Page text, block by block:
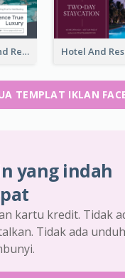
Luxury Hotel And Resort Booking Facebook Ad
TEMPLAT IKLAN
yang indah
kartu kredit. Tidak
Tidak ada